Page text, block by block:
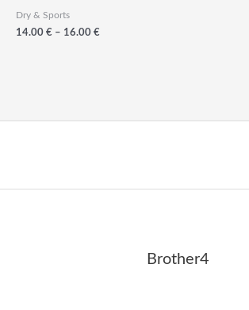
Dry & Sports
14.00 € – 16.00 €
Brother4